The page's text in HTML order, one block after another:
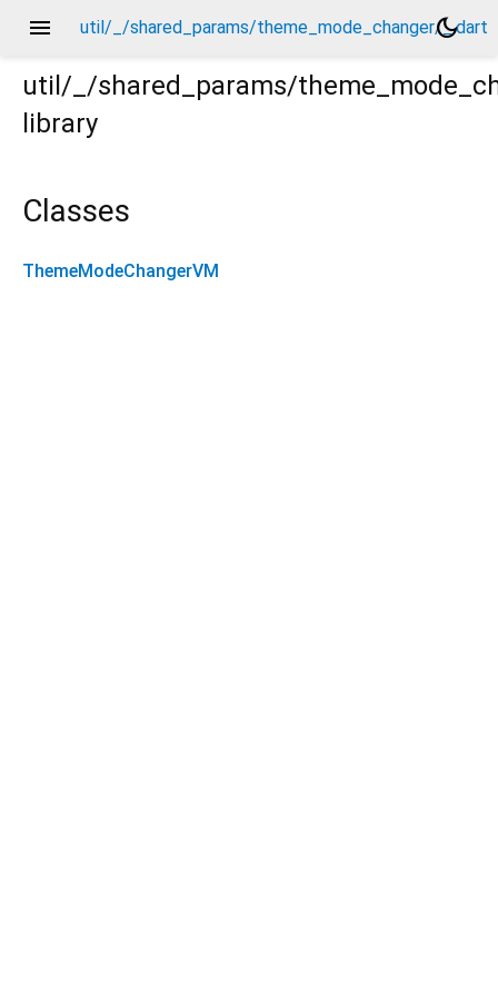
menu util/_/shared_params/theme_mode_changer/_.dart
dark_mode
util/_/shared_params/
library
Classes
ThemeModeChangerVM